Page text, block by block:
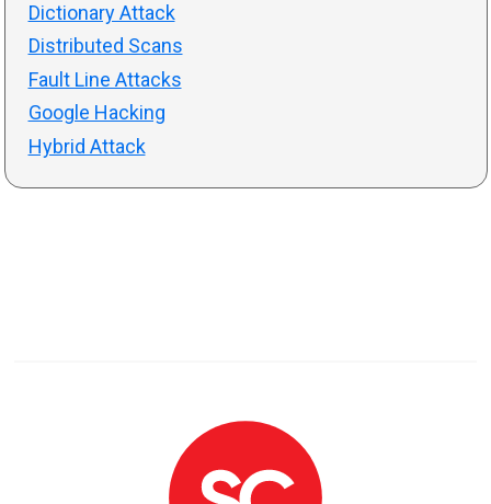
Dictionary Attack
Distributed Scans
Fault Line Attacks
Google Hacking
Hybrid Attack